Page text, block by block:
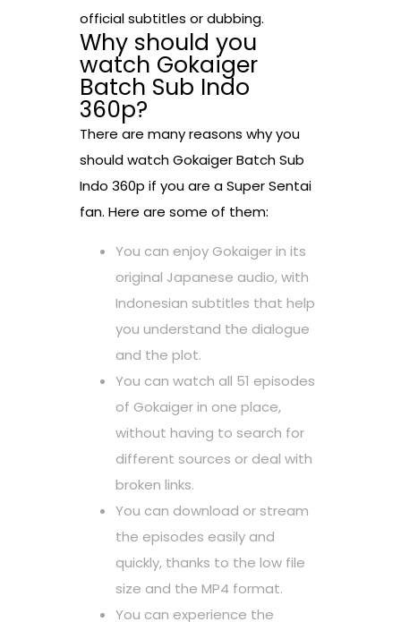
official subtitles or dubbing.
Why should you
watch Gokaiger
Batch Sub Indo
360p?
There are many reasons why you
should watch Gokaiger Batch Sub
Indo 360p if you are a Super Sentai
fan. Here are some of them:
You can enjoy Gokaiger in its
original Japanese audio, with
Indonesian subtitles that help
you understand the dialogue
and the plot.
You can watch all 51 episodes
of Gokaiger in one place,
without having to search for
different sources or deal with
broken links.
You can download or stream
the episodes easily and
quickly, thanks to the low file
size and the MP4 format.
You can experience the